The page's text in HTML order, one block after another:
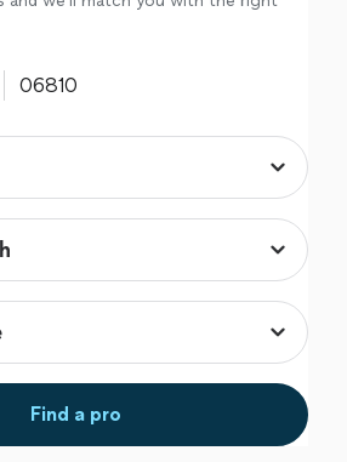
Find a pro